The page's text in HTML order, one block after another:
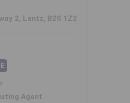
2, Lantz, B2S 1Z2
Agent